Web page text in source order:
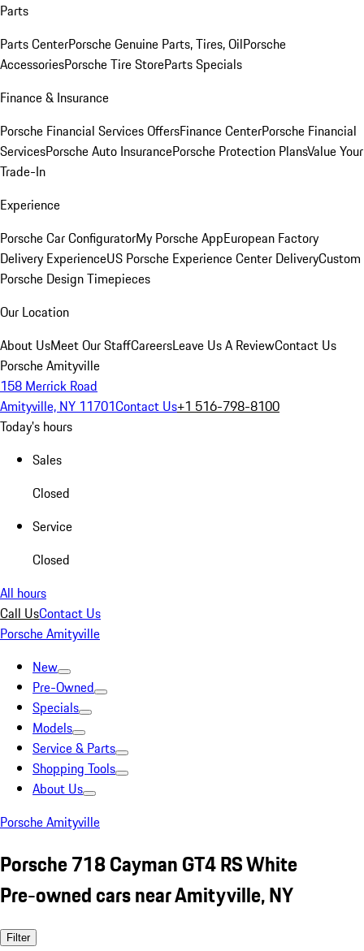
Parts
Parts CenterPorsche Genuine Parts, Tires, OilPorsche
AccessoriesPorsche Tire StoreParts Specials
Finance & Insurance
Porsche Financial Services OffersFinance CenterPorsche Financial
ServicesPorsche Auto InsurancePorsche Protection PlansValue Your
Trade-In
Experience
Porsche Car ConfiguratorMy Porsche AppEuropean Factory
Delivery ExperienceUS Porsche Experience Center DeliveryCustom
Porsche Design Timepieces
Our Location
About UsMeet Our StaffCareersLeave Us A ReviewContact Us
Porsche Amityville
158 Merrick Road
Amityville, NY 11701Contact Us+1 516-798-8100
Today's hours
Sales
Closed
Service
Closed
All hours
Call UsContact Us
Porsche Amityville
New
Pre-Owned
Specials
Models
Service & Parts
Shopping Tools
About Us
Porsche Amityville
Porsche 718 Cayman GT4 RS White
Pre-owned cars near Amityville, NY
Filter